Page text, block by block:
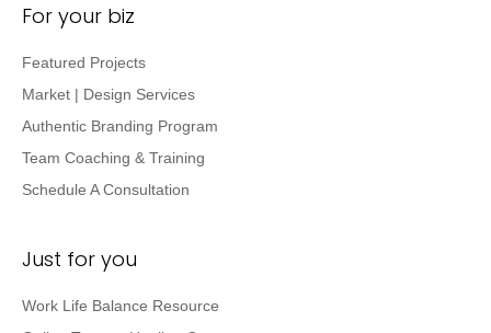
For your biz
Featured Projects
Market | Design Services
Authentic Branding Program
Team Coaching & Training
Schedule A Consultation
Just for you
Work Life Balance Resource